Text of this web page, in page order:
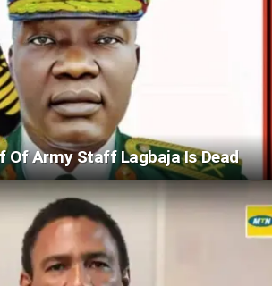
Of Army Staff Lagbaja Is Dead